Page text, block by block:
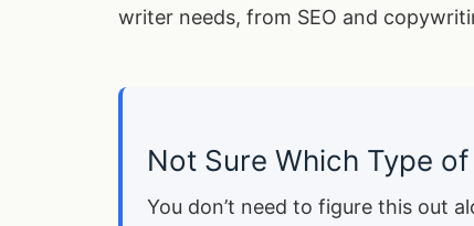
writer needs, from SEO and
Not Sure Which Type
You don’t need to figure this out